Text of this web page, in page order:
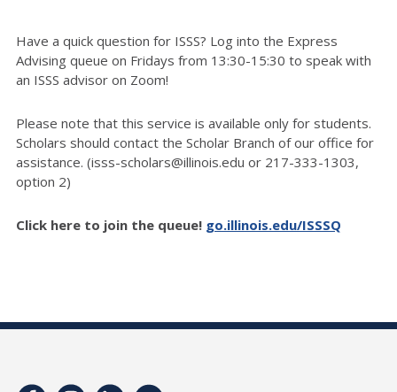
Have a quick question for ISSS? Log into the Express
Advising queue on Fridays from 13:30-15:30 to speak with
an ISSS advisor on Zoom!
Please note that this service is available only for students.
Scholars should contact the Scholar Branch of our office for
assistance. (isss-scholars@illinois.edu or 217-333-1303,
option 2)
Click here to join the queue! go.illinois.edu/ISSSQ